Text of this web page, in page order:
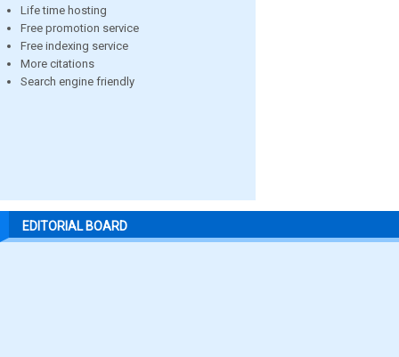
Life time hosting
Free promotion service
Free indexing service
More citations
Search engine friendly
EDITORIAL BOARD